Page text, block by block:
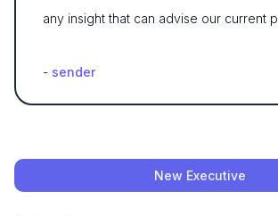
any insight that can advise our current
- sender
New Executive